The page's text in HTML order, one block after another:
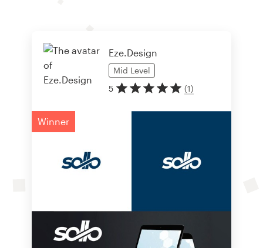
Eze.Design
Mid Level
5
(1)
Winner